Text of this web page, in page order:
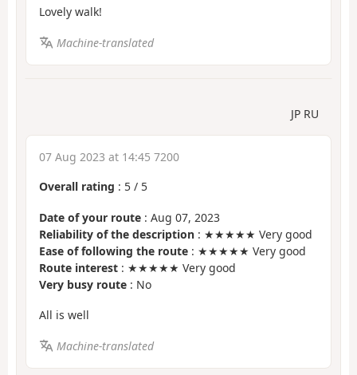
Lovely walk!
Machine-translated
JP RU
07 Aug 2023 at 14:45 7200
Overall rating : 5 / 5
Date of your route : Aug 07, 2023
Reliability of the description : ★★★★★ Very good
Ease of following the route : ★★★★★ Very good
Route interest : ★★★★★ Very good
Very busy route : No
All is well
Machine-translated